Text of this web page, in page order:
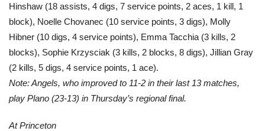
Hinshaw (18 assists, 4 digs, 7 service points, 2 aces, 1 kill, 1
block), Noelle Chovanec (10 service points, 3 digs), Molly
Hibner (10 digs, 4 service points), Emma Tacchia (3 kills, 2
blocks), Sophie Krzysciak (3 kills, 2 blocks, 8 digs), Jillian Gray
(2 kills, 5 digs, 4 service points, 1 ace).
Note: Angels, who improved to 11-2 in their last 13 matches,
play Plano (23-13) in Thursday’s regional final.
At Princeton